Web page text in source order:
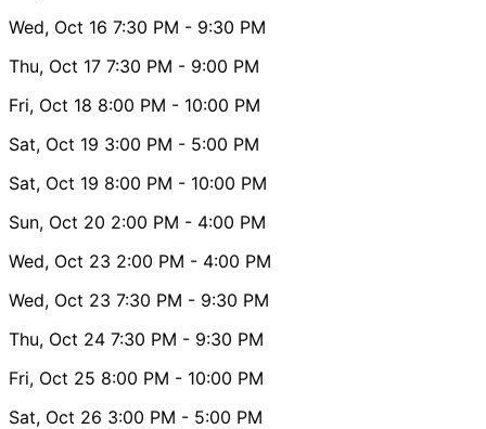
Wed, Oct 16 7:30 PM - 9:30 PM
Thu, Oct 17 7:30 PM - 9:00 PM
Fri, Oct 18 8:00 PM - 10:00 PM
Sat, Oct 19 3:00 PM - 5:00 PM
Sat, Oct 19 8:00 PM - 10:00 PM
Sun, Oct 20 2:00 PM - 4:00 PM
Wed, Oct 23 2:00 PM - 4:00 PM
Wed, Oct 23 7:30 PM - 9:30 PM
Thu, Oct 24 7:30 PM - 9:30 PM
Fri, Oct 25 8:00 PM - 10:00 PM
Sat, Oct 26 3:00 PM - 5:00 PM